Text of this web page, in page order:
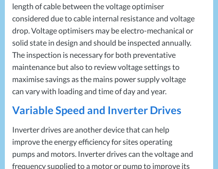
length of cable between the voltage optimiser
considered due to cable internal resistance and voltage
drop. Voltage optimisers may be electro-mechanical or
solid state in design and should be inspected annually.
The inspection is necessary for both preventative
maintenance but also to review voltage settings to
maximise savings as the mains power supply voltage
can vary with loading and time of day and year.
Variable Speed and Inverter Drives
Inverter drives are another device that can help
improve the energy efficiency for sites operating
pumps and motors. Inverter drives can the voltage and
frequency supplied to a motor or pump to improve its